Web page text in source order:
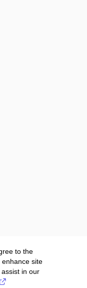
to the
site
in our